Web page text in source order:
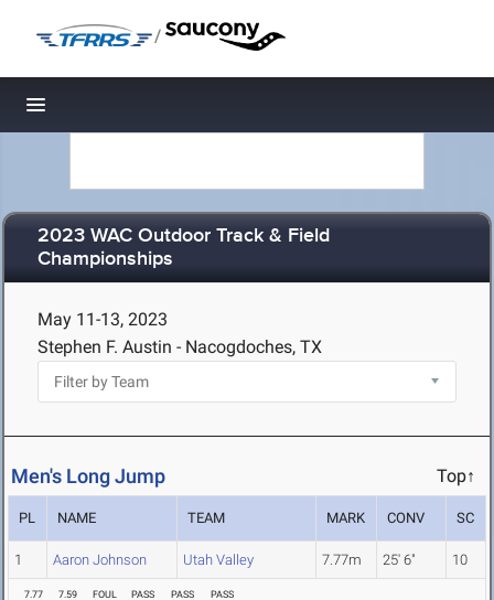
/
Toggle navigation
2023 WAC Outdoor Track & Field
Championships
May 11-13, 2023
Stephen F. Austin - Nacogdoches, TX
Men's Long Jump Top↑
PL NAME TEAM MARK CONV SC
1 Aaron Johnson Utah Valley 7.77m 25' 6" 10
7.77
7.59
FOUL
PASS
PASS
PASS